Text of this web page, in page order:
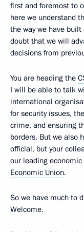
first and foremost to
here we understand
the way we have
doubt that we will
decisions from
You are heading the
I will be able to talk
international
for security issues,
crime, and ensuring
borders. But we also
official, but your
our leading
Economic Union.
So we have much to
Welcome.